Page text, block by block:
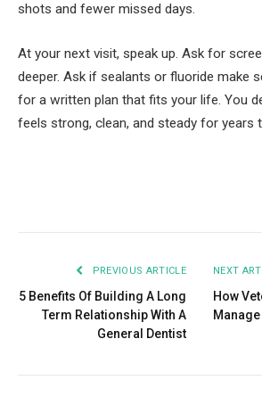
shots and fewer missed days.
At your next visit, speak up. Ask for
deeper. Ask if sealants or fluoride make
for a written plan that fits your life. You
feels strong, clean, and steady for years
PREVIOUS ARTICLE
5 Benefits Of Building A Long
Term Relationship With A
General Dentist
NEXT
How